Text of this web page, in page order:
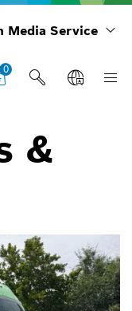
Media Service
0
&